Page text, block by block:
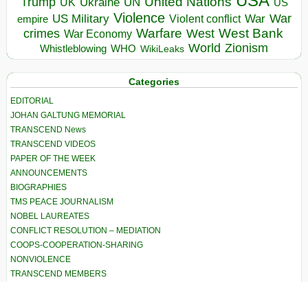
US
empire US Military Violence Violent conflict War War
crimes War Economy Warfare West West Bank
Whistleblowing WHO WikiLeaks World Zionism
Categories
EDITORIAL
JOHAN GALTUNG MEMORIAL
TRANSCEND News
TRANSCEND VIDEOS
PAPER OF THE WEEK
ANNOUNCEMENTS
BIOGRAPHIES
TMS PEACE JOURNALISM
NOBEL LAUREATES
CONFLICT RESOLUTION – MEDIATION
COOPS-COOPERATION-SHARING
NONVIOLENCE
TRANSCEND MEMBERS